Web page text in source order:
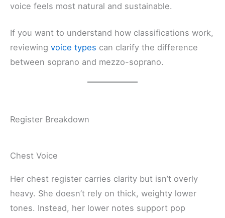
voice feels most natural and sustainable.
If you want to understand how classifications work,
reviewing voice types can clarify the difference
between soprano and mezzo-soprano.
Register Breakdown
Chest Voice
Her chest register carries clarity but isn’t overly
heavy. She doesn’t rely on thick, weighty lower
tones. Instead, her lower notes support pop